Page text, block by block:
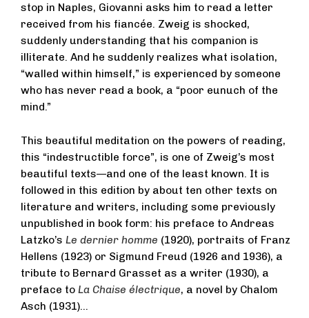
stop in Naples, Giovanni asks him to read a letter
received from his fiancée. Zweig is shocked,
suddenly understanding that his companion is
illiterate. And he suddenly realizes what isolation,
“walled within himself,” is experienced by someone
who has never read a book, a “poor eunuch of the
mind.”
This beautiful meditation on the powers of reading,
this “indestructible force”, is one of Zweig’s most
beautiful texts—and one of the least known. It is
followed in this edition by about ten other texts on
literature and writers, including some previously
unpublished in book form: his preface to Andreas
Latzko’s Le dernier homme (1920), portraits of Franz
Hellens (1923) or Sigmund Freud (1926 and 1936), a
tribute to Bernard Grasset as a writer (1930), a
preface to La Chaise électrique, a novel by Chalom
Asch (1931)…